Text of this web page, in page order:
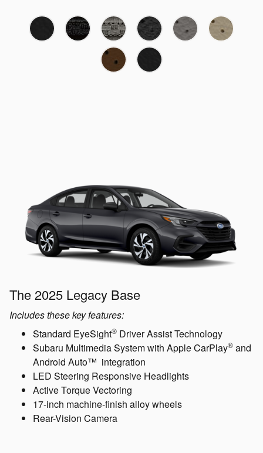
The 2025 Legacy Base
Includes these key features:
Standard EyeSight® Driver Assist Technology
Subaru Multimedia System with Apple CarPlay® and
Android Auto™ integration
LED Steering Responsive Headlights
Active Torque Vectoring
17-inch machine-finish alloy wheels
Rear-Vision Camera